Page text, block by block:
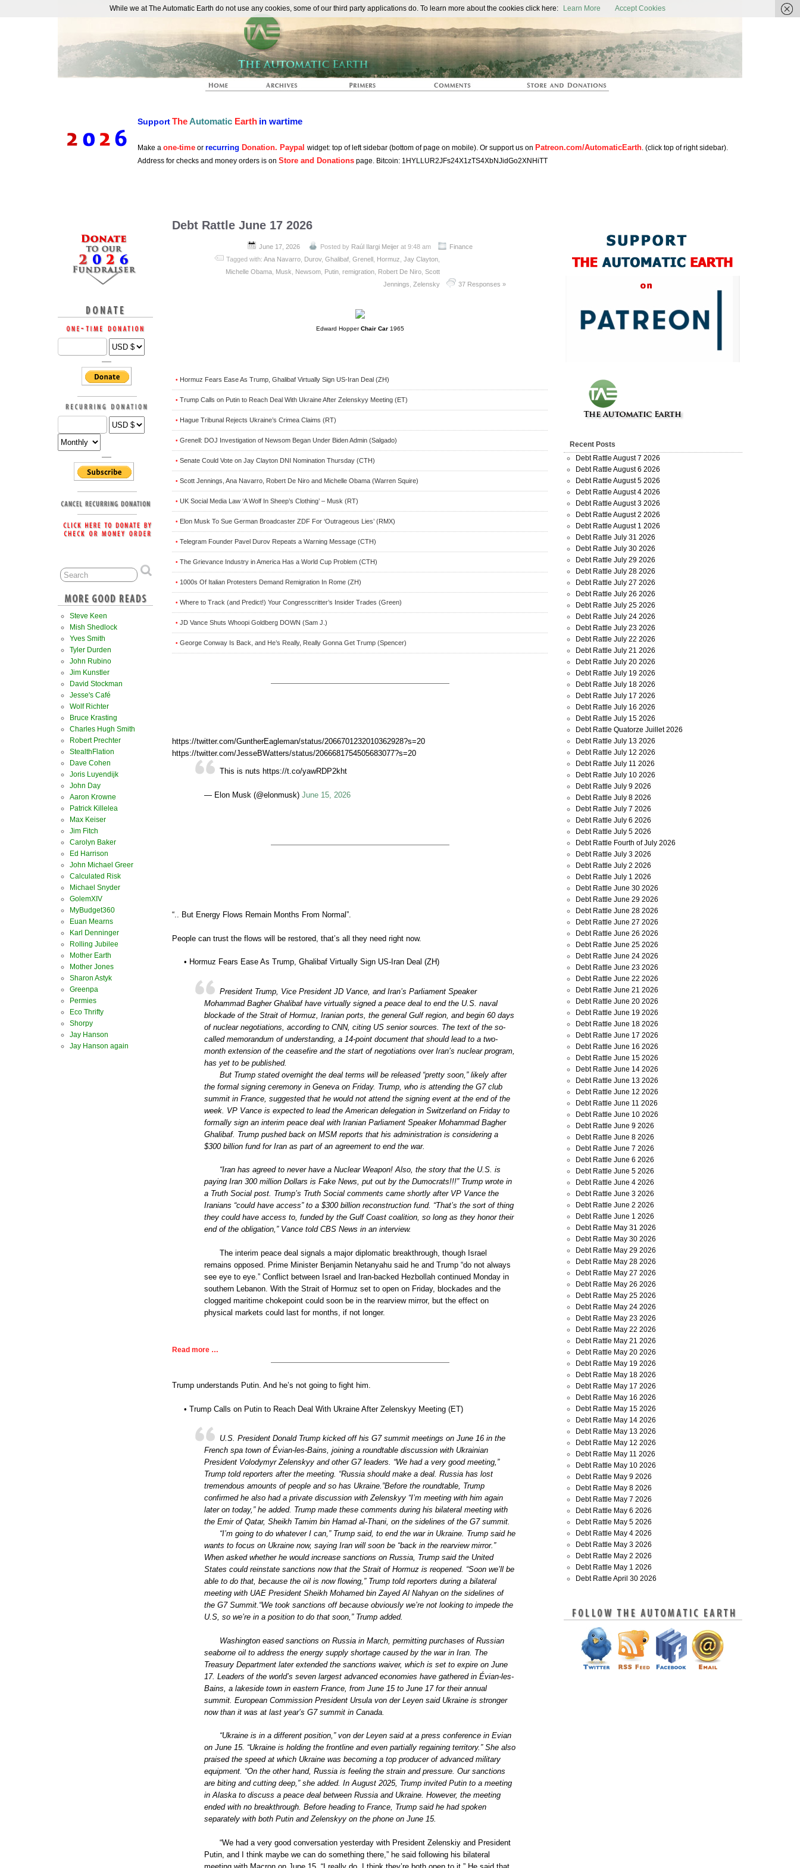
The Automatic Earth
SupportTheAutomatic Earth in wartime
Make a one-time or recurring Donation. Paypal widget: top of left sidebar (bottom of page on mobile). Or support us on Patreon.com/AutomaticEarth. (click top of right sidebar).
Address for checks and money orders is on Store and Donations page. Bitcoin: 1HYLLUR2JFs24X1zTS4XbNJidGo2XNHiTT
Debt Rattle June 17 2026
June 17, 2026 Posted by Raúl Ilargi Meijer at 9:48 am
Finance
Tagged with:Ana Navarro Durov,Ghalibaf ,Grenell Hormuz ,Jay Clayton
Michelle Obama Musk Newsom Putin ,remigration Robert De Niro ,Scott
Jennings
Zelensky 37 Responses »
Edward HopperChair Car1965
• Hormuz Fears Ease As Trump, Ghalibaf Virtually Sign US-Iran Deal (ZH)
• Trump Calls on Putin to Reach Deal With Ukraine After Zelenskyy Meeting (ET)
• Hague Tribunal Rejects Ukraine’s Crimea Claims (RT)
• Grenell: DOJ Investigation of Newsom Began Under Biden Admin (Salgado)
• Senate Could Vote on Jay Clayton DNI Nomination Thursday (CTH)
• Scott Jennings, Ana Navarro, Robert De Niro and Michelle Obama (Warren Squire)
• UK Social Media Law ‘A Wolf In Sheep’s Clothing’ – Musk (RT)
• Elon Musk To Sue German Broadcaster ZDF For ‘Outrageous Lies’ (RMX)
• Telegram Founder Pavel Durov Repeats a Warning Message (CTH)
• The Grievance Industry in America Has a World Cup Problem (CTH)
• 1000s Of Italian Protesters Demand Remigration In Rome (ZH)
• Where to Track (and Predict!) Your Congresscritter’s Insider Trades (Green)
• JD Vance Shuts Whoopi Goldberg DOWN (Sam J.)
• George Conway Is Back, and He’s Really, Really Gonna Get Trump (Spencer)
https://twitter.com/GuntherEagleman/status/2066701232010362928?s=20
https://twitter.com/JesseBWatters/status/2066681754505683077?s=20
This is nuts https://t.co/yawRDP2kht
— Elon Musk (@elonmusk) June 15, 2026
“.. But Energy Flows Remain Months From Normal”.
People can trust the flows will be restored, that’s all they need right now.
• Hormuz Fears Ease As Trump, Ghalibaf Virtually Sign US-Iran Deal (ZH)
President Trump, Vice President JD Vance, and Iran’s Parliament Speaker
Mohammad Bagher Ghalibaf have virtually signed a peace deal to end the U.S. naval
blockade of the Strait of Hormuz, Iranian ports, the general Gulf region, and begin 60 days
of nuclear negotiations, according to CNN, citing US senior sources. The text of the so-
called memorandum of understanding, a 14-point document that should lead to a two-
month extension of the ceasefire and the start of negotiations over Iran’s nuclear program,
has yet to be published.
But Trump stated overnight the deal terms will be released “pretty soon,” likely after
the formal signing ceremony in Geneva on Friday. Trump, who is attending the G7 club
summit in France, suggested that he would not attend the signing event at the end of the
week. VP Vance is expected to lead the American delegation in Switzerland on Friday to
formally sign an interim peace deal with Iranian Parliament Speaker Mohammad Bagher
Ghalibaf. Trump pushed back on MSM reports that his administration is considering a
$300 billion fund for Iran as part of an agreement to end the war.
“Iran has agreed to never have a Nuclear Weapon! Also, the story that the U.S. is
paying Iran 300 million Dollars is Fake News, put out by the Dumocrats!!!” Trump wrote in
a Truth Social post. Trump’s Truth Social comments came shortly after VP Vance the
Iranians “could have access” to a $300 billion reconstruction fund. “That’s the sort of thing
they could have access to, funded by the Gulf Coast coalition, so long as they honor their
end of the obligation,” Vance told CBS News in an interview.
The interim peace deal signals a major diplomatic breakthrough, though Israel
remains opposed. Prime Minister Benjamin Netanyahu said he and Trump “do not always
see eye to eye.” Conflict between Israel and Iran-backed Hezbollah continued Monday in
southern Lebanon. With the Strait of Hormuz set to open on Friday, blockades and the
clogged maritime chokepoint could soon be in the rearview mirror, but the effect on
physical markets could last for months, if not longer.
Read more …
Trump understands Putin. And he’s not going to fight him.
• Trump Calls on Putin to Reach Deal With Ukraine After Zelenskyy Meeting (ET)
U.S. President Donald Trump kicked off his G7 summit meetings on June 16 in the
French spa town of Évian-les-Bains, joining a roundtable discussion with Ukrainian
President Volodymyr Zelenskyy and other G7 leaders. “We had a very good meeting,”
Trump told reporters after the meeting. “Russia should make a deal. Russia has lost
tremendous amounts of people and so has Ukraine.”Before the roundtable, Trump
confirmed he also had a private discussion with Zelenskyy “I’m meeting with him again
later on today,” he added. Trump made these comments during his bilateral meeting with
the Emir of Qatar, Sheikh Tamim bin Hamad al-Thani, on the sidelines of the G7 summit.
“I’m going to do whatever I can,” Trump said, to end the war in Ukraine. Trump said he
wants to focus on Ukraine now, saying Iran will soon be “back in the rearview mirror.”
When asked whether he would increase sanctions on Russia, Trump said the United
States could reinstate sanctions now that the Strait of Hormuz is reopened. “Soon we’ll be
able to do that, because the oil is now flowing,” Trump told reporters during a bilateral
meeting with UAE President Sheikh Mohamed bin Zayed Al Nahyan on the sidelines of
the G7 Summit.“We took sanctions off because obviously we’re not looking to impede the
U.S, so we’re in a position to do that soon,” Trump added.
Washington eased sanctions on Russia in March, permitting purchases of Russian
seaborne oil to address the energy supply shortage caused by the war in Iran. The
Treasury Department later extended the sanctions waiver, which is set to expire on June
17. Leaders of the world’s seven largest advanced economies have gathered in Évian-les-
Bains, a lakeside town in eastern France, from June 15 to June 17 for their annual
summit. European Commission President Ursula von der Leyen said Ukraine is stronger
now than it was at last year’s G7 summit in Canada.
“Ukraine is in a different position,” von der Leyen said at a press conference in Evian
on June 15. “Ukraine is holding the frontline and even partially regaining territory.” She also
praised the speed at which Ukraine was becoming a top producer of advanced military
equipment. “On the other hand, Russia is feeling the strain and pressure. Our sanctions
are biting and cutting deep,” she added. In August 2025, Trump invited Putin to a meeting
in Alaska to discuss a peace deal between Russia and Ukraine. However, the meeting
ended with no breakthrough. Before heading to France, Trump said he had spoken
separately with both Putin and Zelenskyy on the phone on June 15.
“We had a very good conversation yesterday with President Zelenskiy and President
Putin, and I think maybe we can do something there,” he said following his bilateral
Steve Keen
Mish Shedlock
Yves Smith
Tyler Durden
John Rubino
Jim Kunstler
David Stockman
Jesse's Café
Wolf Richter
Bruce Krasting
Charles Hugh Smith
Robert Prechter
StealthFlation
Dave Cohen
Joris Luyendijk
John Day
Aaron Krowne
Patrick Killelea
Max Keiser
Jim Fitch
Carolyn Baker
Ed Harrison
John Michael Greer
Calculated Risk
Michael Snyder
GolemXIV
MyBudget360
Euan Mearns
Karl Denninger
Rolling Jubilee
Mother Earth
Mother Jones
Sharon Astyk
Greenpa
Permies
Eco Thrifty
Shorpy
Jay Hanson
Jay Hanson again
Recent Posts
Debt Rattle August 7 2026
Debt Rattle August 6 2026
Debt Rattle August 5 2026
Debt Rattle August 4 2026
Debt Rattle August 3 2026
Debt Rattle August 2 2026
Debt Rattle August 1 2026
Debt Rattle July 31 2026
Debt Rattle July 30 2026
Debt Rattle July 29 2026
Debt Rattle July 28 2026
Debt Rattle July 27 2026
Debt Rattle July 26 2026
Debt Rattle July 25 2026
Debt Rattle July 24 2026
Debt Rattle July 23 2026
Debt Rattle July 22 2026
Debt Rattle July 21 2026
Debt Rattle July 20 2026
Debt Rattle July 19 2026
Debt Rattle July 18 2026
Debt Rattle July 17 2026
Debt Rattle July 16 2026
Debt Rattle July 15 2026
Debt Rattle Quatorze Juillet 2026
Debt Rattle July 13 2026
Debt Rattle July 12 2026
Debt Rattle July 11 2026
Debt Rattle July 10 2026
Debt Rattle July 9 2026
Debt Rattle July 8 2026
Debt Rattle July 7 2026
Debt Rattle July 6 2026
Debt Rattle July 5 2026
Debt Rattle Fourth of July 2026
Debt Rattle July 3 2026
Debt Rattle July 2 2026
Debt Rattle July 1 2026
Debt Rattle June 30 2026
Debt Rattle June 29 2026
Debt Rattle June 28 2026
Debt Rattle June 27 2026
Debt Rattle June 26 2026
Debt Rattle June 25 2026
Debt Rattle June 24 2026
Debt Rattle June 23 2026
Debt Rattle June 22 2026
Debt Rattle June 21 2026
Debt Rattle June 20 2026
Debt Rattle June 19 2026
Debt Rattle June 18 2026
Debt Rattle June 17 2026
Debt Rattle June 16 2026
Debt Rattle June 15 2026
Debt Rattle June 14 2026
Debt Rattle June 13 2026
Debt Rattle June 12 2026
Debt Rattle June 11 2026
Debt Rattle June 10 2026
Debt Rattle June 9 2026
Debt Rattle June 8 2026
Debt Rattle June 7 2026
Debt Rattle June 6 2026
Debt Rattle June 5 2026
Debt Rattle June 4 2026
Debt Rattle June 3 2026
Debt Rattle June 2 2026
Debt Rattle June 1 2026
Debt Rattle May 31 2026
Debt Rattle May 30 2026
Debt Rattle May 29 2026
Debt Rattle May 28 2026
Debt Rattle May 27 2026
Debt Rattle May 26 2026
Debt Rattle May 25 2026
Debt Rattle May 24 2026
Debt Rattle May 23 2026
Debt Rattle May 22 2026
Debt Rattle May 21 2026
Debt Rattle May 20 2026
Debt Rattle May 19 2026
Debt Rattle May 18 2026
Debt Rattle May 17 2026
Debt Rattle May 16 2026
Debt Rattle May 15 2026
Debt Rattle May 14 2026
Debt Rattle May 13 2026
Debt Rattle May 12 2026
Debt Rattle May 11 2026
Debt Rattle May 10 2026
Debt Rattle May 9 2026
Debt Rattle May 8 2026
Debt Rattle May 7 2026
Debt Rattle May 6 2026
Debt Rattle May 5 2026
Debt Rattle May 4 2026
Debt Rattle May 3 2026
Debt Rattle May 2 2026
Debt Rattle May 1 2026
Debt Rattle April 30 2026
While we at The Automatic Earth do not use any cookies, some of our third party applications do. To learn more about the cookies click here: Learn More Accept Cookies